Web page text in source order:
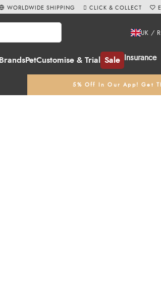
BrandsPetCustomise & Trial Sale Insurance
UK /
5% Off In Our App! Get
WORLDWIDE SHIPPING CLICK & COLLECT